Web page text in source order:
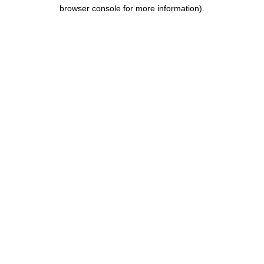
browser console for more information).